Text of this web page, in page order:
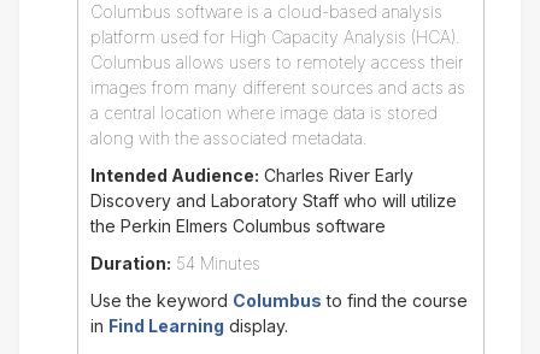
Columbus software is a cloud-based analysis
platform used for High Capacity Analysis (HCA).
Columbus allows users to remotely access their
images from many different sources and acts as
a central location where image data is stored
along with the associated metadata.
Intended Audience: Charles River Early
Discovery and Laboratory Staff who will utilize
the Perkin Elmers Columbus software
Duration: 54 Minutes
Use the keyword Columbus to find the course
in Find Learning display.